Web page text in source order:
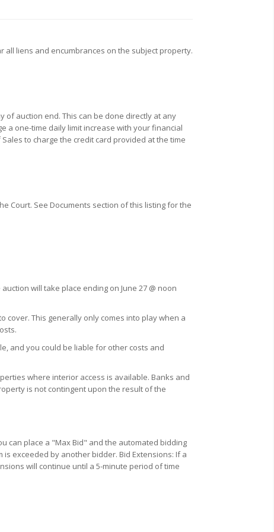
all liens and encumbrances on the subject property.
of auction end. This can be done directly at any
a one-time daily limit increase with your financial
to charge the credit card provided at the time
Court. See Documents section of this listing for the
will take place ending on June 27 @ noon
This generally only comes into play when a
and you could be liable for other costs and
where interior access is available. Banks and
is not contingent upon the result of the
can place a "Max Bid" and the automated bidding
exceeded by another bidder. Bid Extensions: If a
will continue until a 5-minute period of time